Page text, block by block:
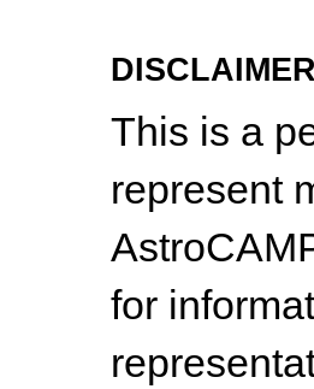
DISCLAIMER
This is a
represent
for